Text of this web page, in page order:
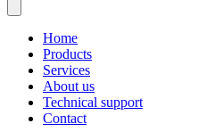
Home
Products
Services
About us
Technical support
Contact